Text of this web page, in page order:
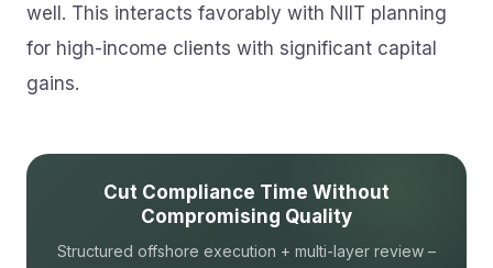
well. This interacts favorably with NIIT planning
for high-income clients with significant capital
gains.
Cut Compliance Time Without
Compromising Quality
Structured offshore execution + multi-layer review –